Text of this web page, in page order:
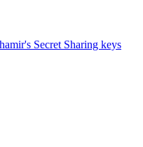
Secret Sharing keys